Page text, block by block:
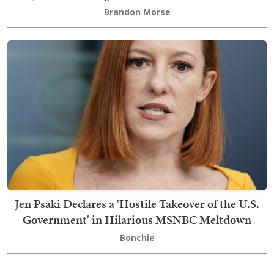
Brandon Morse
Jen Psaki Declares a 'Hostile Takeover of the U.S.
Government' in Hilarious MSNBC Meltdown
Bonchie